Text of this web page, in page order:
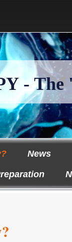
- The
News